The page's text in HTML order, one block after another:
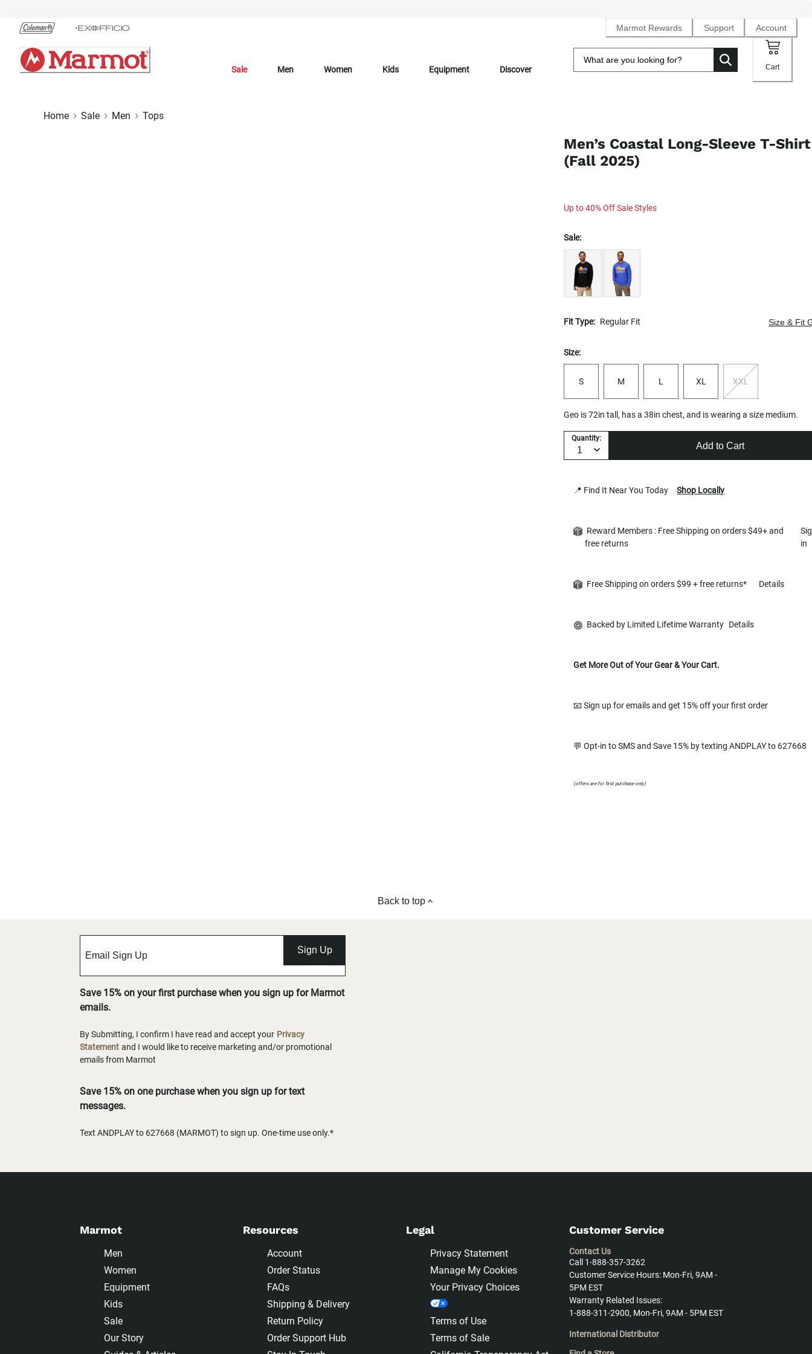
Chat
Content
Marmot Rewards Support Account
Sale Men Women Kids Equipment Discover Cart
Home Sale Men Tops
Men’s Coastal Long-Sleeve T-Shirt
(Fall 2025)
Up to 40% Off Sale Styles
Sale:
Fit Type: Regular Fit Size & Fit
Size:
S M L XL XXL
Geo is 72in tall, has a 38in chest, and is wearing a size medium.
Quantity:
Add to Cart
📍 Find It Near You Today Shop Locally
Reward Members : Free Shipping on orders $49+ and
free returns
in
Free Shipping on orders $99 + free returns* Details
Backed by Limited Lifetime Warranty Details
Get More Out of Your Gear & Your Cart.
📧 Sign up for emails and get 15% off your first order
💬 Opt-in to SMS and Save 15% by texting ANDPLAY to 627668
(offers are for first purchase only)
Back to top
Sign Up
Save 15% on your first purchase when you sign up for Marmot
emails.
By Submitting, I confirm I have read and accept your Privacy
Statement and I would like to receive marketing and/or promotional
emails from Marmot
Save 15% on one purchase when you sign up for text
messages.
Text ANDPLAY to 627668 (MARMOT) to sign up. One-time use only.*
Marmot
Men
Women
Equipment
Kids
Sale
Our Story
Resources
Account
Order Status
FAQs
Shipping & Delivery
Return Policy
Order Support Hub
Legal
Privacy Statement
Manage My Cookies
Your Privacy Choices
Terms of Use
Terms of Sale
Customer Service
Contact Us
Call 1-888-357-3262
Customer Service Hours: Mon-Fri, 9AM -
5PM EST
Warranty Related Issues:
1-888-311-2900, Mon-Fri, 9AM - 5PM EST
International Distributor